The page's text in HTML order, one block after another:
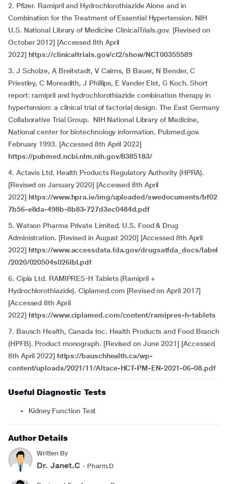
2. Pfizer. Ramipril and Hydrochlorothiazide Alone and in
Combination for the Treatment of Essential Hypertension. NIH
U.S. National Library of Medicine ClinicalTrials.gov. [Revised on
October 2012] [Accessed 8th April
2022] https://clinicaltrials.gov/ct2/show/NCT00355589
3. J Scholze, A Breitstadt, V Cairns, B Bauer, N Bender, C
Priestley, C Moreadith, J Phillips, E Vander Elst, G Koch. Short
report: ramipril and hydrochlorothiazide combination therapy in
hypertension: a clinical trial of factorial design. The East Germany
Collaborative Trial Group. NIH National Library of Medicine,
National center for biotechnology information. Pubmed.gov.
February 1993. [Accessed 8th April 2022]
https://pubmed.ncbi.nlm.nih.gov/8385183/
4. Actavis Ltd. Health Products Regulatory Authority (HPRA).
[Revised on January 2020] [Accessed 8th April
2022] https://www.hpra.ie/img/uploaded/swedocuments/bf02
7b56-e8da-498b-8b83-727d3ec0484d.pdf
5. Watson Pharma Private Limited. U.S. Food & Drug
Administration. [Revised in August 2020] [Accessed 8th April
2022] https://www.accessdata.fda.gov/drugsatfda_docs/label
/2020/020504s026lbl.pdf
6. Cipla Ltd. RAMIPRES-H Tablets (Ramipril +
Hydrochlorothiazide). Ciplamed.com [Revised on April 2017]
[Accessed 8th April
2022] https://www.ciplamed.com/content/ramipres-h-tablets
7. Bausch Health, Canada Inc. Health Products and Food Branch
(HPFB). Product monograph. [Revised on June 2021] [Accessed
8th April 2022] https://bauschhealth.ca/wp-
content/uploads/2021/11/Altace-HCT-PM-EN-2021-06-08.pdf
Useful Diagnostic Tests
Kidney Function Test
Author Details
Written By
Dr. Janet.C - Pharm.D